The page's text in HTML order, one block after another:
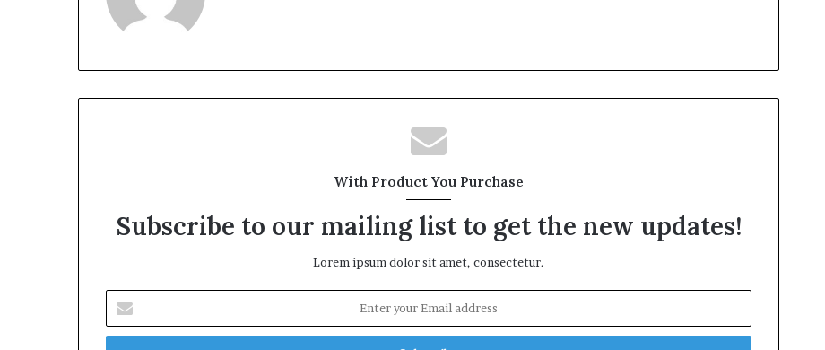
With Product You Purchase
Subscribe to our mailing list to get the new updates!
Lorem ipsum dolor sit amet, consectetur.
your
Email